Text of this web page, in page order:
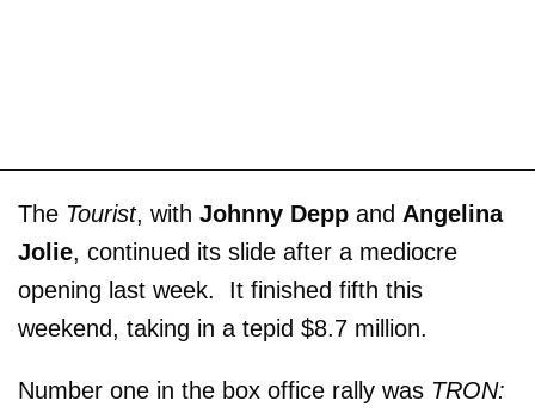
The Tourist, with Johnny Depp and Angelina
Jolie, continued its slide after a mediocre
opening last week. It finished fifth this
weekend, taking in a tepid $8.7 million.
Number one in the box office rally was TRON: